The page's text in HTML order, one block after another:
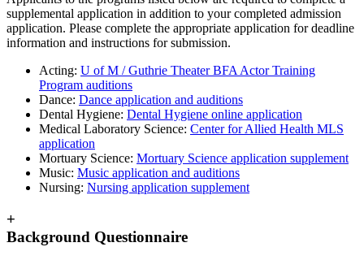
supplemental application in addition to your completed admission
application. Please complete the appropriate application for deadline
information and instructions for submission.
Acting: U of M / Guthrie Theater BFA Actor Training
Program auditions
Dance: Dance application and auditions
Dental Hygiene: Dental Hygiene online application
Medical Laboratory Science: Center for Allied Health MLS
application
Mortuary Science: Mortuary Science application supplement
Music: Music application and auditions
Nursing: Nursing application supplement
+
Background Questionnaire